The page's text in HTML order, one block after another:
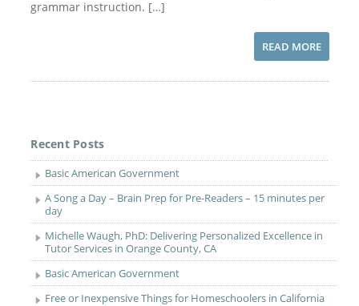
grammar instruction. […]
READ MORE
Recent Posts
Basic American Government
A Song a Day – Brain Prep for Pre-Readers – 15 minutes per
day
Michelle Waugh, PhD: Delivering Personalized Excellence in
Tutor Services in Orange County, CA
Basic American Government
Free or Inexpensive Things for Homeschoolers in California